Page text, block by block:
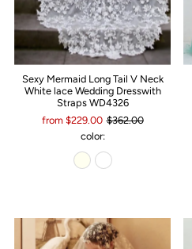
Sexy Mermaid Long Tail V Neck
White lace Wedding Dresswith
Straps WD4326
from $229.00 $362.00
color: